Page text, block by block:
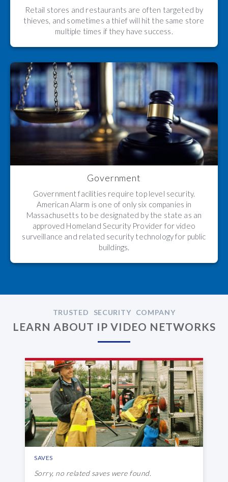
Retail stores and restaurants are often targeted by
thieves, and sometimes a thief will hit the same store
multiple times if they have success.
Government
Government facilities require top level security.
American Alarm is one of only six companies in
Massachusetts to be designated by the state as an
approved Homeland Security Provider for video
surveillance and related security technology for public
buildings.
TRUSTED SECURITY COMPANY
LEARN ABOUT IP VIDEO NETWORKS
SAVES
Sorry, no related saves were found.